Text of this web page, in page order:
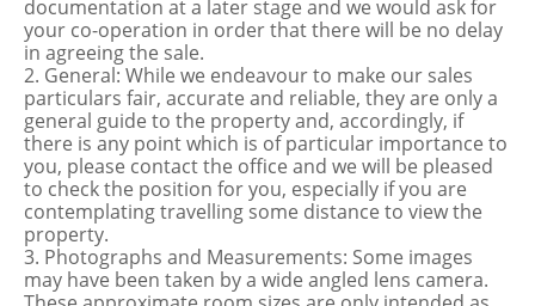
documentation at a later stage and we would ask for
your co-operation in order that there will be no delay
in agreeing the sale.
2. General: While we endeavour to make our sales
particulars fair, accurate and reliable, they are only a
general guide to the property and, accordingly, if
there is any point which is of particular importance to
you, please contact the office and we will be pleased
to check the position for you, especially if you are
contemplating travelling some distance to view the
property.
3. Photographs and Measurements: Some images
may have been taken by a wide angled lens camera.